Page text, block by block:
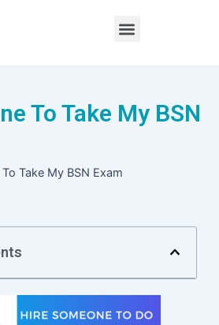
Menu
To Take My BSN
Take My BSN Exam